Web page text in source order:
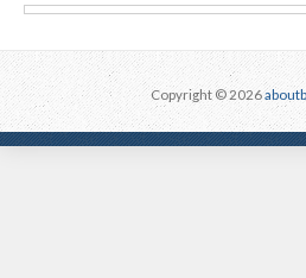
Copyright © 2026